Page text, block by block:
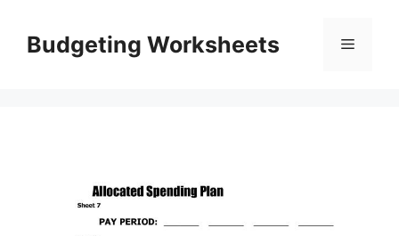
contentBudgeting Worksheets Menu